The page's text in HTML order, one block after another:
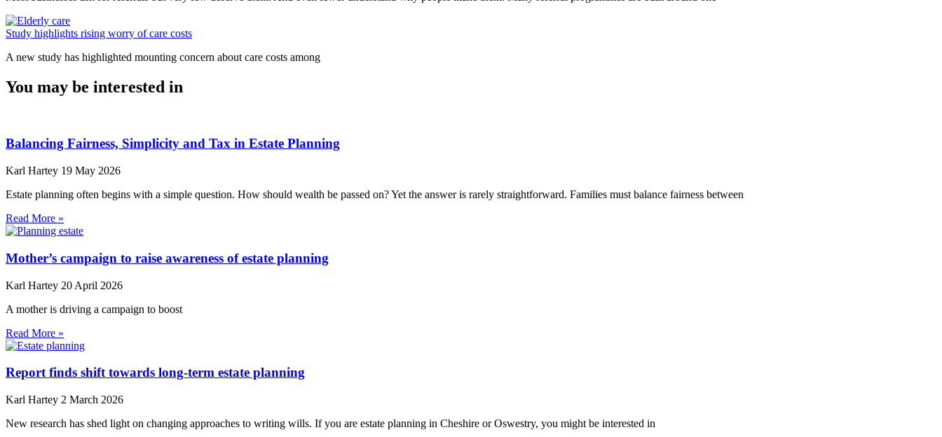
Study highlights rising worry of care costs
A new study has highlighted mounting concern about care costs among
You may be interested in
Balancing Fairness, Simplicity and Tax in Estate Planning
Karl Hartey 19 May 2026
Estate planning often begins with a simple question. How should wealth be passed on? Yet the answer is rarely straightforward. Families must balance fairness between
Read More »
Mother’s campaign to raise awareness of estate planning
Karl Hartey 20 April 2026
A mother is driving a campaign to boost
Read More »
Report finds shift towards long-term estate planning
Karl Hartey 2 March 2026
New research has shed light on changing approaches to writing wills. If you are estate planning in Cheshire or Oswestry, you might be interested in